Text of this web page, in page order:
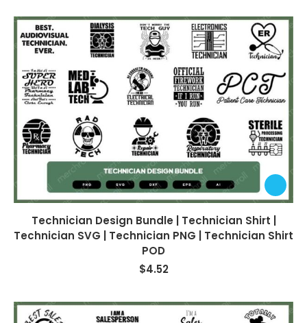
Technician Design Bundle | Technician Shirt |
Technician SVG | Technician PNG | Technician Shirt
POD
$4.52